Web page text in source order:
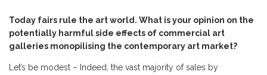
Today fairs rule the art world. What is your opinion on the
potentially harmful side effects of commercial art
galleries monopilising the contemporary art market?
Let’s be modest – Indeed, the vast majority of sales by